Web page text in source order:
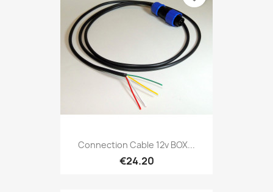
Connection Cable 12v BOX...
€24.20